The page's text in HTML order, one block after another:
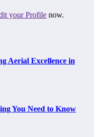
your Profile now.
Aerial Excellence in
You Need to Know